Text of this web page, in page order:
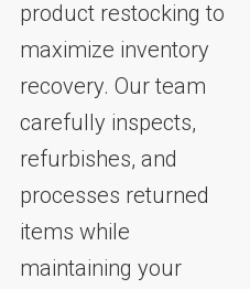
product restocking to
maximize inventory
recovery. Our team
carefully inspects,
refurbishes, and
processes returned
items while
maintaining your